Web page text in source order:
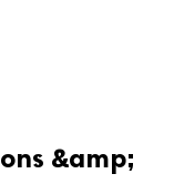
&amp;